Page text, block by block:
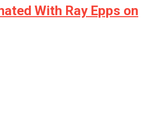
With Ray Epps on